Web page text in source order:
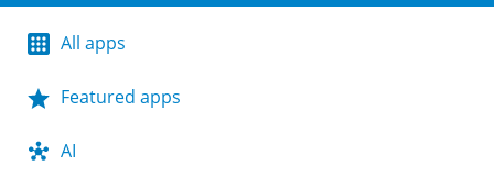
All apps
Featured apps
AI